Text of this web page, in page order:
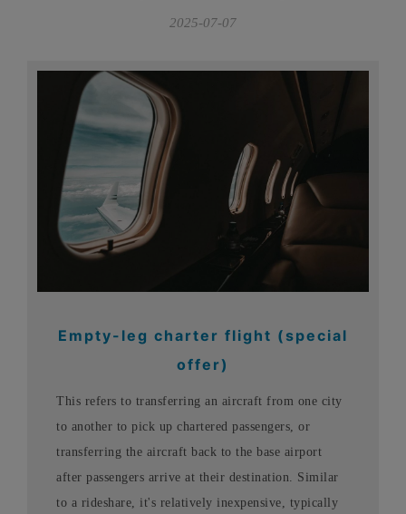
2025-07-07
Empty-leg charter flight (special
offer)
This refers to transferring an aircraft from one city
to another to pick up chartered passengers, or
transferring the aircraft back to the base airport
after passengers arrive at their destination. Similar
to a rideshare, it's relatively inexpensive, typically